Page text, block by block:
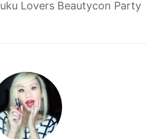
Lovers Beautycon Party